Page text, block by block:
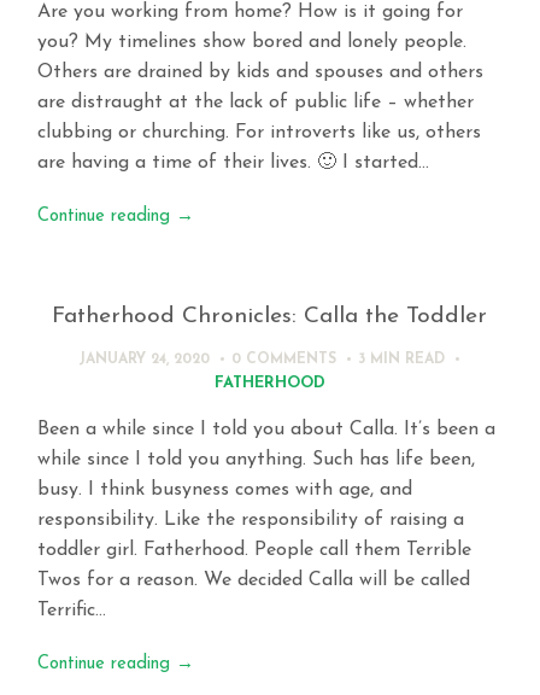
Are you working from home? How is it going for
you? My timelines show bored and lonely people.
Others are drained by kids and spouses and others
are distraught at the lack of public life – whether
clubbing or churching. For introverts like us, others
are having a time of their lives. 🙂 I started…
Continue reading →
Fatherhood Chronicles: Calla the Toddler
JANUARY 24, 2020 0 COMMENTS 3 MIN READ
FATHERHOOD
Been a while since I told you about Calla. It’s been a
while since I told you anything. Such has life been,
busy. I think busyness comes with age, and
responsibility. Like the responsibility of raising a
toddler girl. Fatherhood. People call them Terrible
Twos for a reason. We decided Calla will be called
Terrific…
Continue reading →